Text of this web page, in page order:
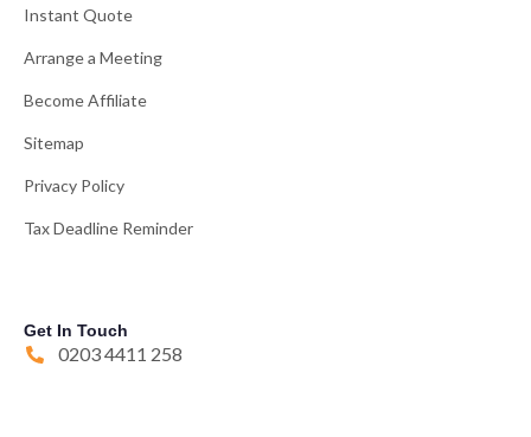
Instant Quote
Arrange a Meeting
Become Affiliate
Sitemap
Privacy Policy
Tax Deadline Reminder
Get In Touch
0203 4411 258